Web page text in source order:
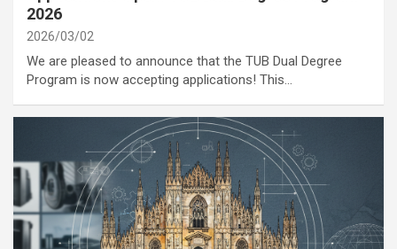
2026
2026/03/02
We are pleased to announce that the TUB Dual Degree
Program is now accepting applications! This…